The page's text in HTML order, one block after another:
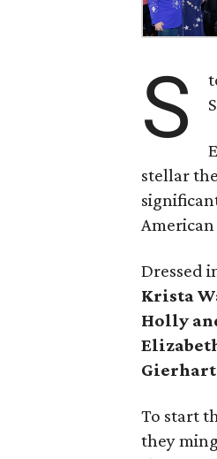
S
stellar
Dressed
Krista
Holly
Gierhart
To start
they